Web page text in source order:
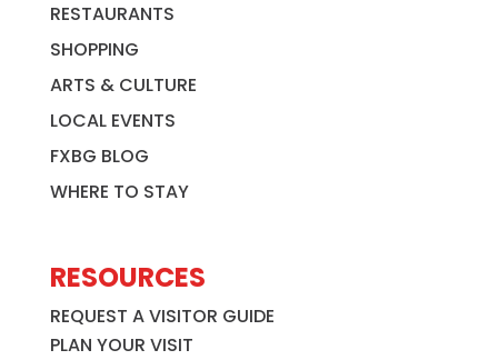
RESTAURANTS
SHOPPING
ARTS & CULTURE
LOCAL EVENTS
FXBG BLOG
WHERE TO STAY
RESOURCES
REQUEST A VISITOR GUIDE
PLAN YOUR VISIT